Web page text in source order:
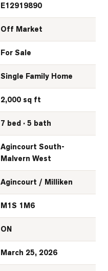
E12919890
Off Market
For Sale
Single Family Home
2,000 sq ft
7 bed · 5 bath
Agincourt South-
Malvern West
Agincourt / Milliken
M1S 1M6
ON
March 25, 2026